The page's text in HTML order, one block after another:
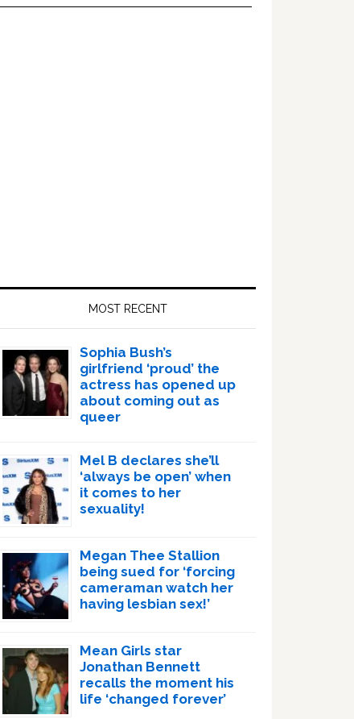
MOST RECENT
Sophia Bush’s
girlfriend ‘proud’ the
actress has opened up
about coming out as
queer
Mel B declares she’ll
‘always be open’ when
it comes to her
sexuality!
Megan Thee Stallion
being sued for ‘forcing
cameraman watch her
having lesbian sex!’
Mean Girls star
Jonathan Bennett
recalls the moment his
life ‘changed forever’